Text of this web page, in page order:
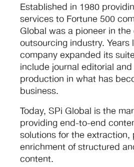
Established in 1980
services to Fortune 500
Global was a pioneer in the
outsourcing industry. Years
company expanded its
include journal editorial
production in what has
business.
Today, SPi Global is the
providing end-to-end
solutions for the extraction,
enrichment of structured
content.